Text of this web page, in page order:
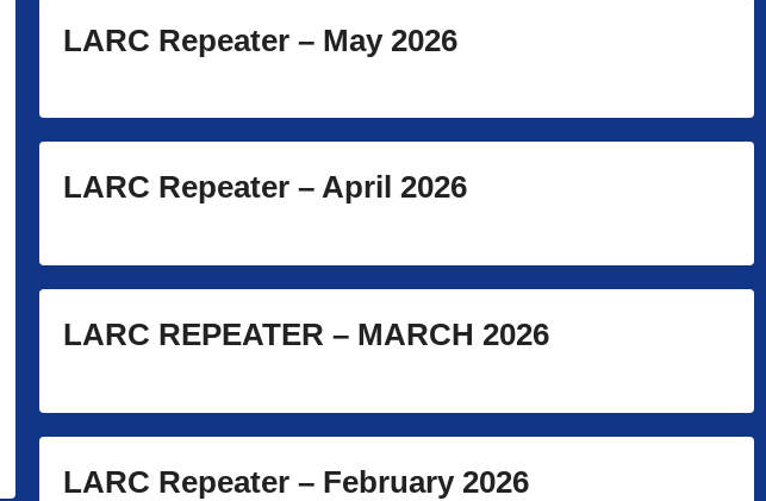
LARC Repeater – May 2026
LARC Repeater – April 2026
LARC REPEATER – MARCH 2026
LARC Repeater – February 2026